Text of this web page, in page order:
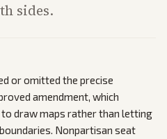
sides.
or omitted the precise
amendment, which
draw maps rather than letting
Nonpartisan seat